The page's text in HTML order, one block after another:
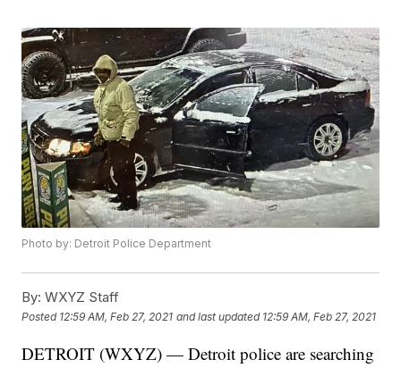
Photo by: Detroit Police Department
By: WXYZ Staff
Posted 12:59 AM, Feb 27, 2021 and last updated 12:59 AM, Feb 27, 2021
DETROIT (WXYZ) — Detroit police are searching